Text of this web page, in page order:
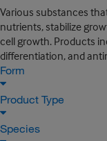
Various substances
nutrients, stabilize
cell growth. Products
differentiation, and
Form
Product Type
Species